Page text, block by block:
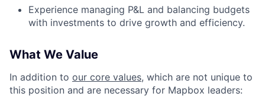
Experience managing P&L and balancing budgets
with investments to drive growth and efficiency.
What We Value
In addition to our core values, which are not unique to
this position and are necessary for Mapbox leaders: